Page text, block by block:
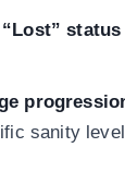
status
sanity